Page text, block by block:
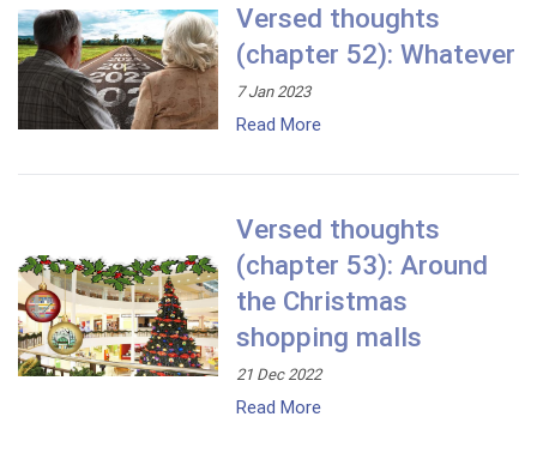
Versed thoughts
(chapter 52): Whatever
7 Jan 2023
Read More
Versed thoughts
(chapter 53): Around
the Christmas
shopping malls
21 Dec 2022
Read More